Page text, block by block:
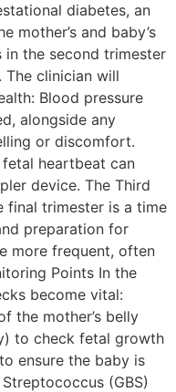
diabetes, an
mother’s and baby’s
in the second trimester
clinician will
Blood pressure
alongside any
or discomfort.
heartbeat can
device. The Third
final trimester is a time
preparation for
more frequent, often
Points In the
become vital:
the mother’s belly
to check fetal growth
ensure the baby is
(GBS)